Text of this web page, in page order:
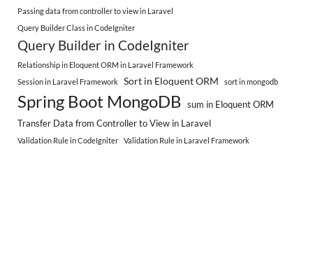
Passing data from controller to view in Laravel
Query Builder Class in CodeIgniter
Query Builder in CodeIgniter
Relationship in Eloquent ORM in Laravel Framework
Session in Laravel Framework
Sort in Eloquent ORM sort in mongodb
Spring Boot MongoDB sum in Eloquent ORM
Transfer Data from Controller to View in Laravel
Validation Rule in CodeIgniter Validation Rule in Laravel Framework